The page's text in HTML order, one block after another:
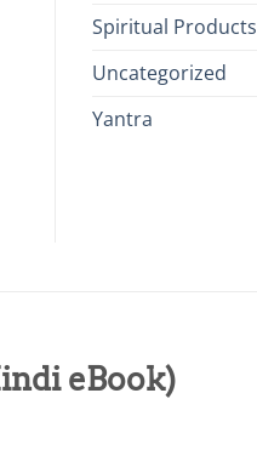
Spiritual Products
Uncategorized
Yantra
eBook)